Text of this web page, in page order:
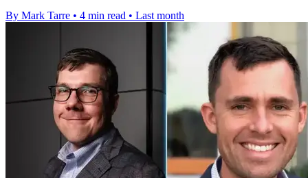
By Mark Tarre • 4 min read • Last month